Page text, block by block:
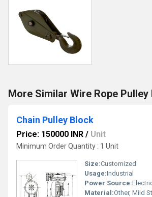
More Similar Wire Rope Pulley
Chain Pulley Block
Price: 150000 INR / Unit
Minimum Order Quantity : 1 Unit
Size:Customized
Usage:Industrial
Power Source:
Material:Other, Mild